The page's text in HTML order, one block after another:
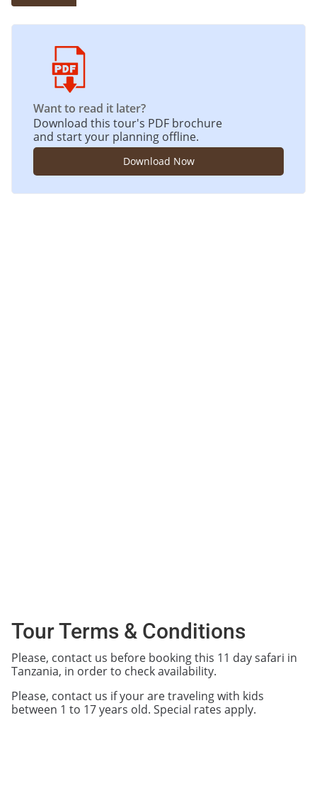
Want to read it later?
Download this tour's PDF brochure
and start your planning offline.
Download Now
Tour Terms & Conditions
Please, contact us before booking this 11 day safari in
Tanzania, in order to check availability.
Please, contact us if your are traveling with kids
between 1 to 17 years old. Special rates apply.